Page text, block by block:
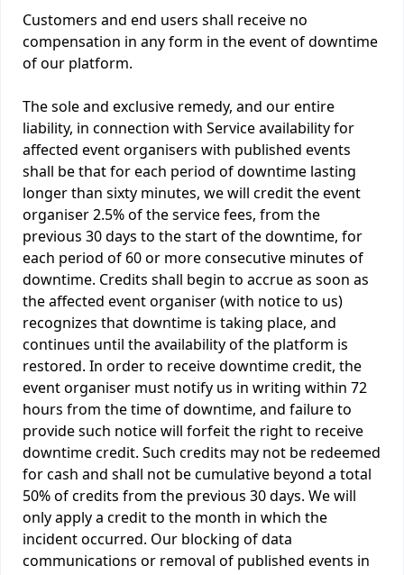
Customers and end users shall receive no
compensation in any form in the event of downtime
of our platform.
The sole and exclusive remedy, and our entire
liability, in connection with Service availability for
affected event organisers with published events
shall be that for each period of downtime lasting
longer than sixty minutes, we will credit the event
organiser 2.5% of the service fees, from the
previous 30 days to the start of the downtime, for
each period of 60 or more consecutive minutes of
downtime. Credits shall begin to accrue as soon as
the affected event organiser (with notice to us)
recognizes that downtime is taking place, and
continues until the availability of the platform is
restored. In order to receive downtime credit, the
event organiser must notify us in writing within 72
hours from the time of downtime, and failure to
provide such notice will forfeit the right to receive
downtime credit. Such credits may not be redeemed
for cash and shall not be cumulative beyond a total
50% of credits from the previous 30 days. We will
only apply a credit to the month in which the
incident occurred. Our blocking of data
communications or removal of published events in